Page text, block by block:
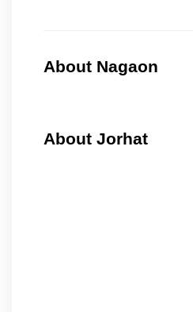
About Nagaon
About Jorhat